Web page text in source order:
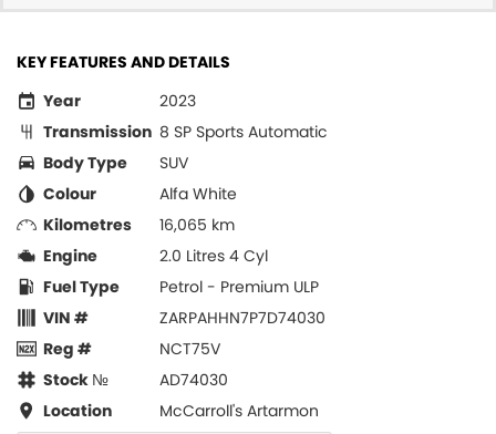
KEY FEATURES AND DETAILS
Year
2023
Transmission 8 SP Sports Automatic
Body Type
SUV
Colour
Alfa White
Kilometres
16,065 km
Engine
2.0 Litres 4 Cyl
Fuel Type
Petrol - Premium ULP
VIN #
ZARPAHHN7P7D74030
Reg #
NCT75V
Stock №
AD74030
Location
McCarroll's Artarmon